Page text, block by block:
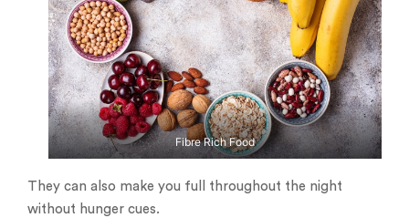
Fibre Rich Food
They can also make you full throughout the night
without hunger cues.